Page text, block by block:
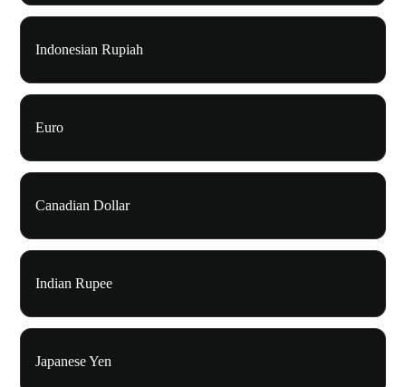
Indonesian Rupiah
Euro
Canadian Dollar
Indian Rupee
Japanese Yen